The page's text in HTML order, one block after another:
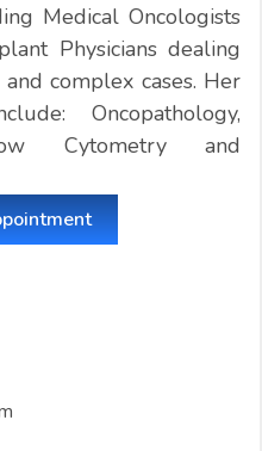
Medical Oncologists
Physicians dealing
complex cases. Her
Oncopathology,
Cytometry and